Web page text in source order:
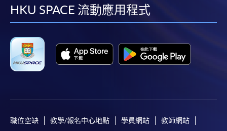
facebook
youtube
linkedin
HKU SPACE 流動應用程式
職位空缺 教學/報名中心地點 學員網站 教師網站